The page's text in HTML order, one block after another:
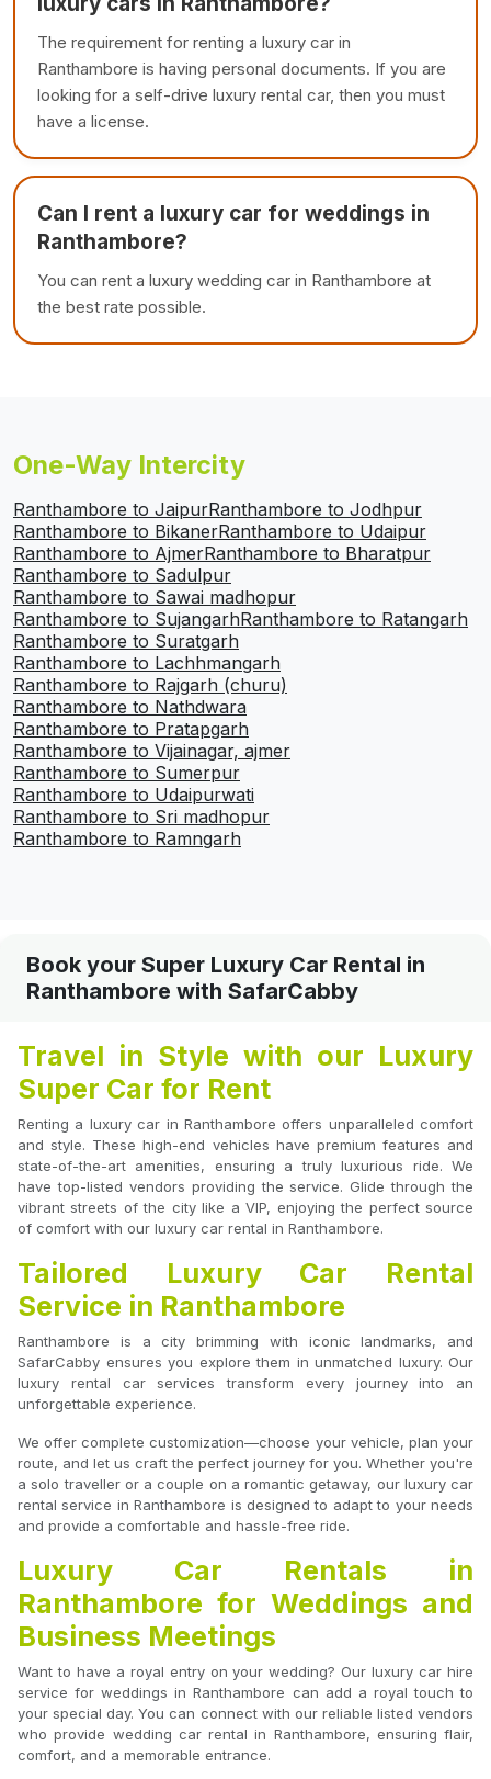
The requirement for renting a luxury car in
Ranthambore is having personal documents. If you are
looking for a self-drive luxury rental car, then you must
have a license.
Can I rent a luxury car for weddings in
Ranthambore?
You can rent a luxury wedding car in Ranthambore at
the best rate possible.
One-Way Intercity
Ranthambore to JaipurRanthambore to Jodhpur
Ranthambore to BikanerRanthambore to Udaipur
Ranthambore to AjmerRanthambore to Bharatpur
Ranthambore to Sadulpur
Ranthambore to Sawai madhopur
Ranthambore to SujangarhRanthambore to Ratangarh
Ranthambore to Suratgarh
Ranthambore to Lachhmangarh
Ranthambore to Rajgarh (churu)
Ranthambore to Nathdwara
Ranthambore to Pratapgarh
Ranthambore to Vijainagar, ajmer
Ranthambore to Sumerpur
Ranthambore to Udaipurwati
Ranthambore to Sri madhopur
Ranthambore to Ramngarh
Book your Super Luxury Car Rental in
Ranthambore with SafarCabby
Travel in Style with our Luxury
Super Car for Rent
Renting a luxury car in Ranthambore offers unparalleled comfort
and style. These high-end vehicles have premium features and
state-of-the-art amenities, ensuring a truly luxurious ride. We
have top-listed vendors providing the service. Glide through the
vibrant streets of the city like a VIP, enjoying the perfect source
of comfort with our luxury car rental in Ranthambore.
Tailored Luxury Car Rental
Service in Ranthambore
Ranthambore is a city brimming with iconic landmarks, and
SafarCabby ensures you explore them in unmatched luxury. Our
luxury rental car services transform every journey into an
unforgettable experience.
We offer complete customization—choose your vehicle, plan your
route, and let us craft the perfect journey for you. Whether you're
a solo traveller or a couple on a romantic getaway, our luxury car
rental service in Ranthambore is designed to adapt to your needs
and provide a comfortable and hassle-free ride.
Luxury Car Rentals in
Ranthambore for Weddings and
Business Meetings
Want to have a royal entry on your wedding? Our luxury car hire
service for weddings in Ranthambore can add a royal touch to
your special day. You can connect with our reliable listed vendors
who provide wedding car rental in Ranthambore, ensuring flair,
comfort, and a memorable entrance.